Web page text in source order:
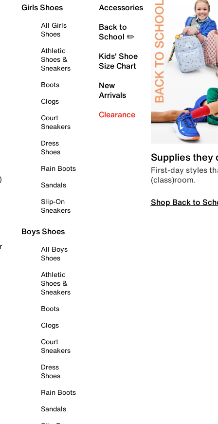
Girls Shoes
All Girls
Shoes
Athletic
Shoes &
Sneakers
Boots
Clogs
Court
Sneakers
Dress
Shoes
Rain Boots
Sandals
Slip-On
Sneakers
Boys Shoes
All Boys
Shoes
Athletic
Shoes &
Sneakers
Boots
Clogs
Court
Sneakers
Dress
Shoes
Rain Boots
Sandals
Accessories
Back to
School ✏️
Kids' Shoe
Size Chart
New
Arrivals
Clearance
Supplies they
First-day styles
(class)room.
Shop Back to